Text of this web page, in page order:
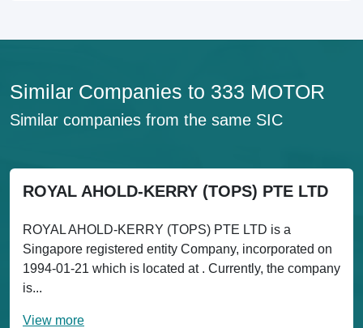
Similar Companies to 333 MOTOR
Similar companies from the same SIC
ROYAL AHOLD-KERRY (TOPS) PTE LTD
ROYAL AHOLD-KERRY (TOPS) PTE LTD is a
Singapore registered entity Company, incorporated on
1994-01-21 which is located at . Currently, the company
is...
View more